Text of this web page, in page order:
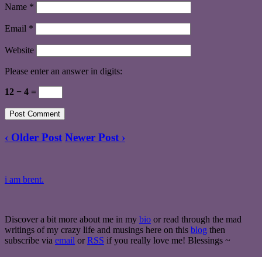
Name *
Email *
Website
Please enter an answer in digits:
12 − 4 =
‹ Older Post Newer Post ›
i am brent.
Discover a bit more about me in my bio or read through the mad
writings of my crazy life and musings here on this blog then
subscribe via email or RSS if you really love me! Blessings ~